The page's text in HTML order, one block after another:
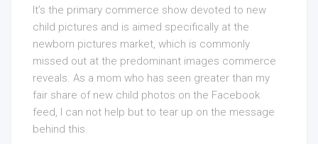
It’s the primary commerce show devoted to new
child pictures and is aimed specifically at the
newborn pictures market, which is commonly
missed out at the predominant images commerce
reveals. As a mom who has seen greater than my
fair share of new child photos on the Facebook
feed, I can not help but to tear up on the message
behind this.